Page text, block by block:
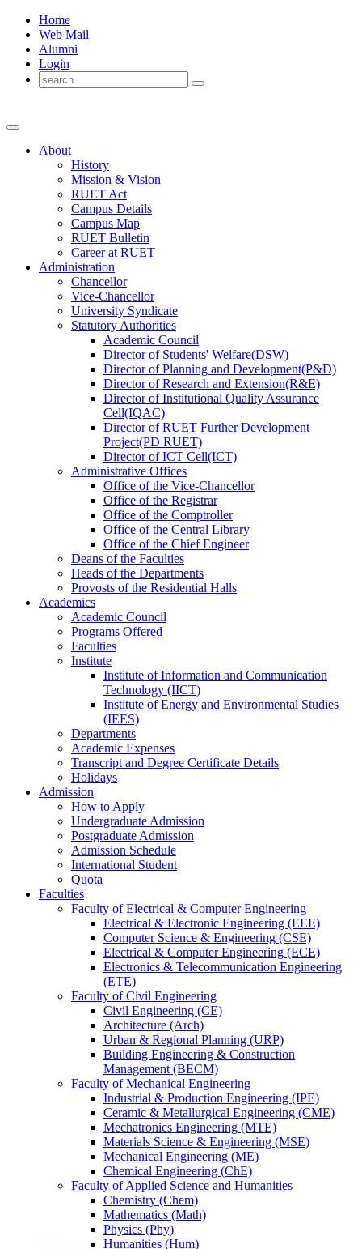
Home
Web Mail
Alumni
Login
About
History
Mission & Vision
RUET Act
Campus Details
Campus Map
RUET Bulletin
Careerat RUET
Administration
Chancellor
Vice-Chancellor
University Syndicate
Statutory Authorities
Academic Council
DirectorofStudents' Welfare(DSW)
DirectorofPlanning and Development(P&D)
DirectorofResearch and Extension(R&E)
DirectorofInstitutional Quality Assurance
Cell(IQAC)
DirectorofRUET Further Development
Project(PD RUET)
DirectorofICT Cell(ICT)
Administrative Offices
Office ofthe Vice-Chancellor
Office ofthe Registrar
Office ofthe Comptroller
Office ofthe Central Library
Office ofthe Chief Engineer
Deans ofthe Faculties
Heads ofthe Departments
Provosts ofthe Residential Halls
Academics
Academic Council
Programs Offered
Faculties
Institute
Institute of Information and Communication
Technology (IICT)
Institute of Energy and Environmental Studies
(IEES)
Departments
Academic Expenses
Transcript and Degree Certificate Details
Holidays
Admission
How to Apply
Undergraduate Admission
Postgraduate Admission
Admission Schedule
International Student
Quota
Faculties
Faculty of Electrical & Computer Engineering
Electrical & Electronic Engineering (EEE)
Computer Science & Engineering (CSE)
Electrical & Computer Engineering (ECE)
Electronics & Telecommunication Engineering
(ETE)
Faculty of Civil Engineering
Civil Engineering (CE)
Architecture (Arch)
Urban & Regional Planning (URP)
Building Engineering & Construction
Management (BECM)
Faculty of Mechanical Engineering
Industrial & Production Engineering (IPE)
Ceramic & Metallurgical Engineering (CME)
Mechatronics Engineering (MTE)
Materials Science & Engineering (MSE)
Mechanical Engineering (ME)
Chemical Engineering (ChE)
Faculty of Applied Science and Humanities
Chemistry (Chem)
Mathematics (Math)
Physics (Phy)
Humanities (Hum)